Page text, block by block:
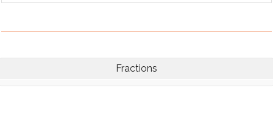
Fractions